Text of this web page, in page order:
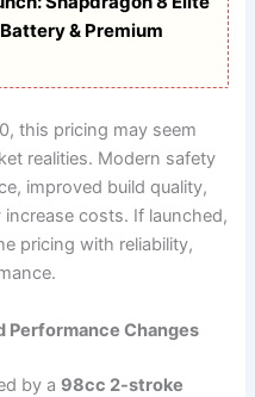
& Premium
this pricing may seem
realities. Modern safety
improved build quality,
costs. If launched,
pricing with reliability,
Performance Changes
by a 98cc 2-stroke